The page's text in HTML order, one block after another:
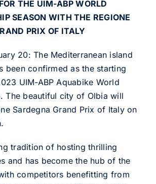
THE UIM-ABP WORLD
SEASON WITH THE REGIONE
PRIX OF ITALY
20: The Mediterranean island
been confirmed as the starting
UIM-ABP Aquabike World
The beautiful city of Olbia will
Sardegna Grand Prix of Italy on
tradition of hosting thrilling
and has become the hub of the
competitors benefitting from